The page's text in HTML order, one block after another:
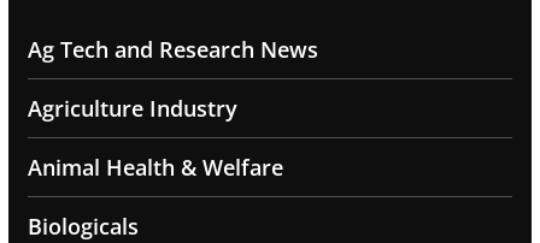
Ag Tech and Research News
Agriculture Industry
Animal Health & Welfare
Biologicals